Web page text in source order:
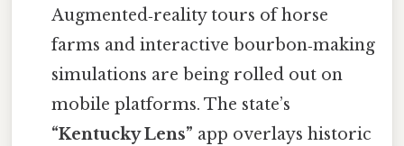
Augmented‑reality tours of horse
farms and interactive bourbon‑making
simulations are being rolled out on
mobile platforms. The state’s
“Kentucky Lens” app overlays historic